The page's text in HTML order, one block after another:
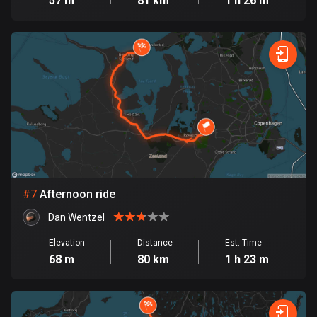
Democratic Republic of the Congo
Denmark
21598 routes
Djibouti
0 routes
99 routes
0 routes
521 routes
#7 Afternoon ride
Dan Wentzel
Elevation
68 m
Distance
80 km
Est. Time
1 h 23 m